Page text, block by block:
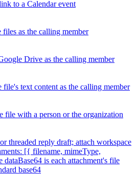
to a Calendar event
as the calling member
Drive as the calling member
text content as the calling member
file with a person or the organization
threaded reply draft; attach workspace
[{ filename, mimeType,
is each attachment's file
base64